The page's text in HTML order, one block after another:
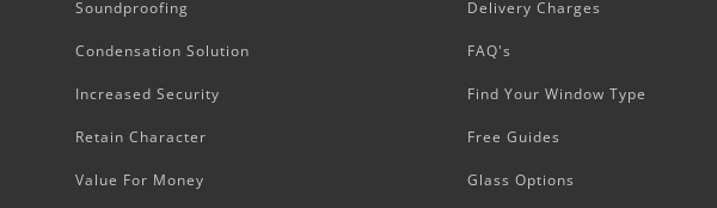
Soundproofing
Condensation Solution
Increased Security
Retain Character
Value For Money
Delivery Charges
FAQ's
Find Your Window Type
Free Guides
Glass Options